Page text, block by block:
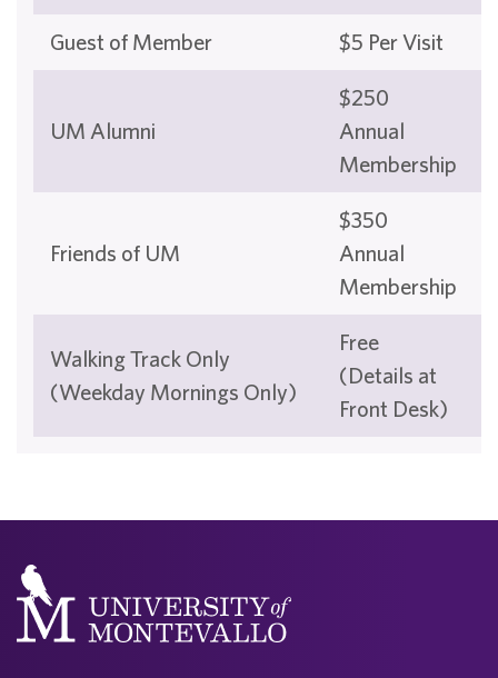
Guest of Member $5 Per Visit
UM Alumni
$250
Annual
Membership
Friends of UM
$350
Annual
Membership
Walking Track Only
(Weekday Mornings Only)
Free
(Details at
Front Desk)